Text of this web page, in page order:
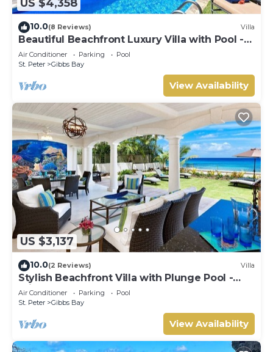
US $4,358
10.0(8 Reviews) Villa
Beautiful Beachfront Luxury Villa with Pool -
Westhaven
Air Conditioner Parking
Pool
St. Peter
Gibbs Bay
View Availability
US $3,137
10.0(2 Reviews) Villa
Stylish Beachfront Villa with Plunge Pool -
Still Fathoms
Air Conditioner Parking
Pool
St. Peter
Gibbs Bay
View Availability